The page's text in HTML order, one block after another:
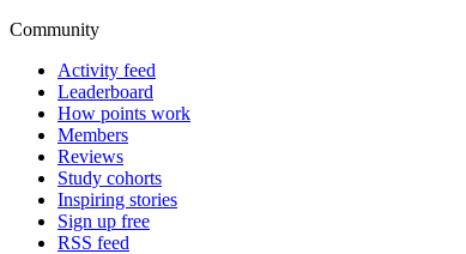
Community
Activity feed
Leaderboard
How points work
Members
Reviews
Study cohorts
Inspiring stories
Sign up free
RSS feed